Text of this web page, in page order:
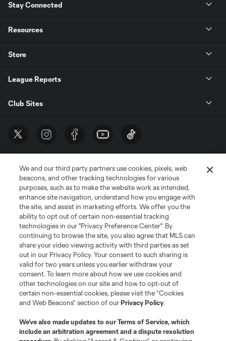
Stay Connected
Resources
Store
League Reports
Club Sites
Terms of Service
Privacy Policy
Do Not Sell or Share My Personal Information
Cookies Settings
©2026 MLS. The Major League Soccer and MLS name and shield are
registered trademarks of Major League Soccer, L.L.C. (“MLS”). The names
and logos of MLS teams are registered and/or common law trademarks of
MLS or are used with the permission of their owners. Any unauthorized use
is forbidden.
We and our third party partners use cookies, pixels, web
beacons, and other tracking technologies for various
purposes, such as to make the website work as intended,
enhance site navigation, understand how you engage with
the site, and assist in marketing efforts. We offer you the
ability to opt out of certain non-essential tracking
technologies in our "Privacy Preference Center". By
continuing to browse the site, you also agree that MLS can
share your video viewing activity with third parties as set
out in our Privacy Policy. Your consent to such sharing is
valid for two years unless you earlier withdraw your
consent. To learn more about how we use cookies and
other technologies on our site and how to opt-out of
certain non-essential cookies, please visit the “Cookies
and Web Beacons” section of ourPrivacy Policy.
We’ve also made updates to ourTerms of Service, which
include an arbitration agreement and a dispute resolution